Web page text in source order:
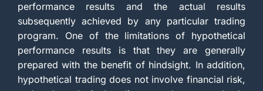
performance results and the actual results
subsequently achieved by any particular trading
program. One of the limitations of hypothetical
performance results is that they are generally
prepared with the benefit of hindsight. In addition,
hypothetical trading does not involve financial risk,